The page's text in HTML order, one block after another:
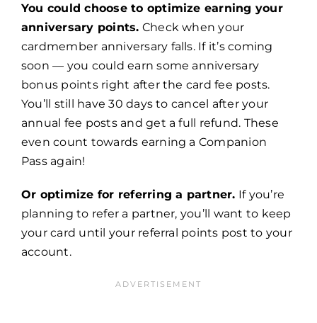
You could choose to optimize earning your
anniversary points. Check when your
cardmember anniversary falls. If it’s coming
soon — you could earn some anniversary
bonus points right after the card fee posts.
You’ll still have 30 days to cancel after your
annual fee posts and get a full refund. These
even count towards earning a Companion
Pass again!
Or optimize for referring a partner. If you’re
planning to refer a partner, you’ll want to keep
your card until your referral points post to your
account.